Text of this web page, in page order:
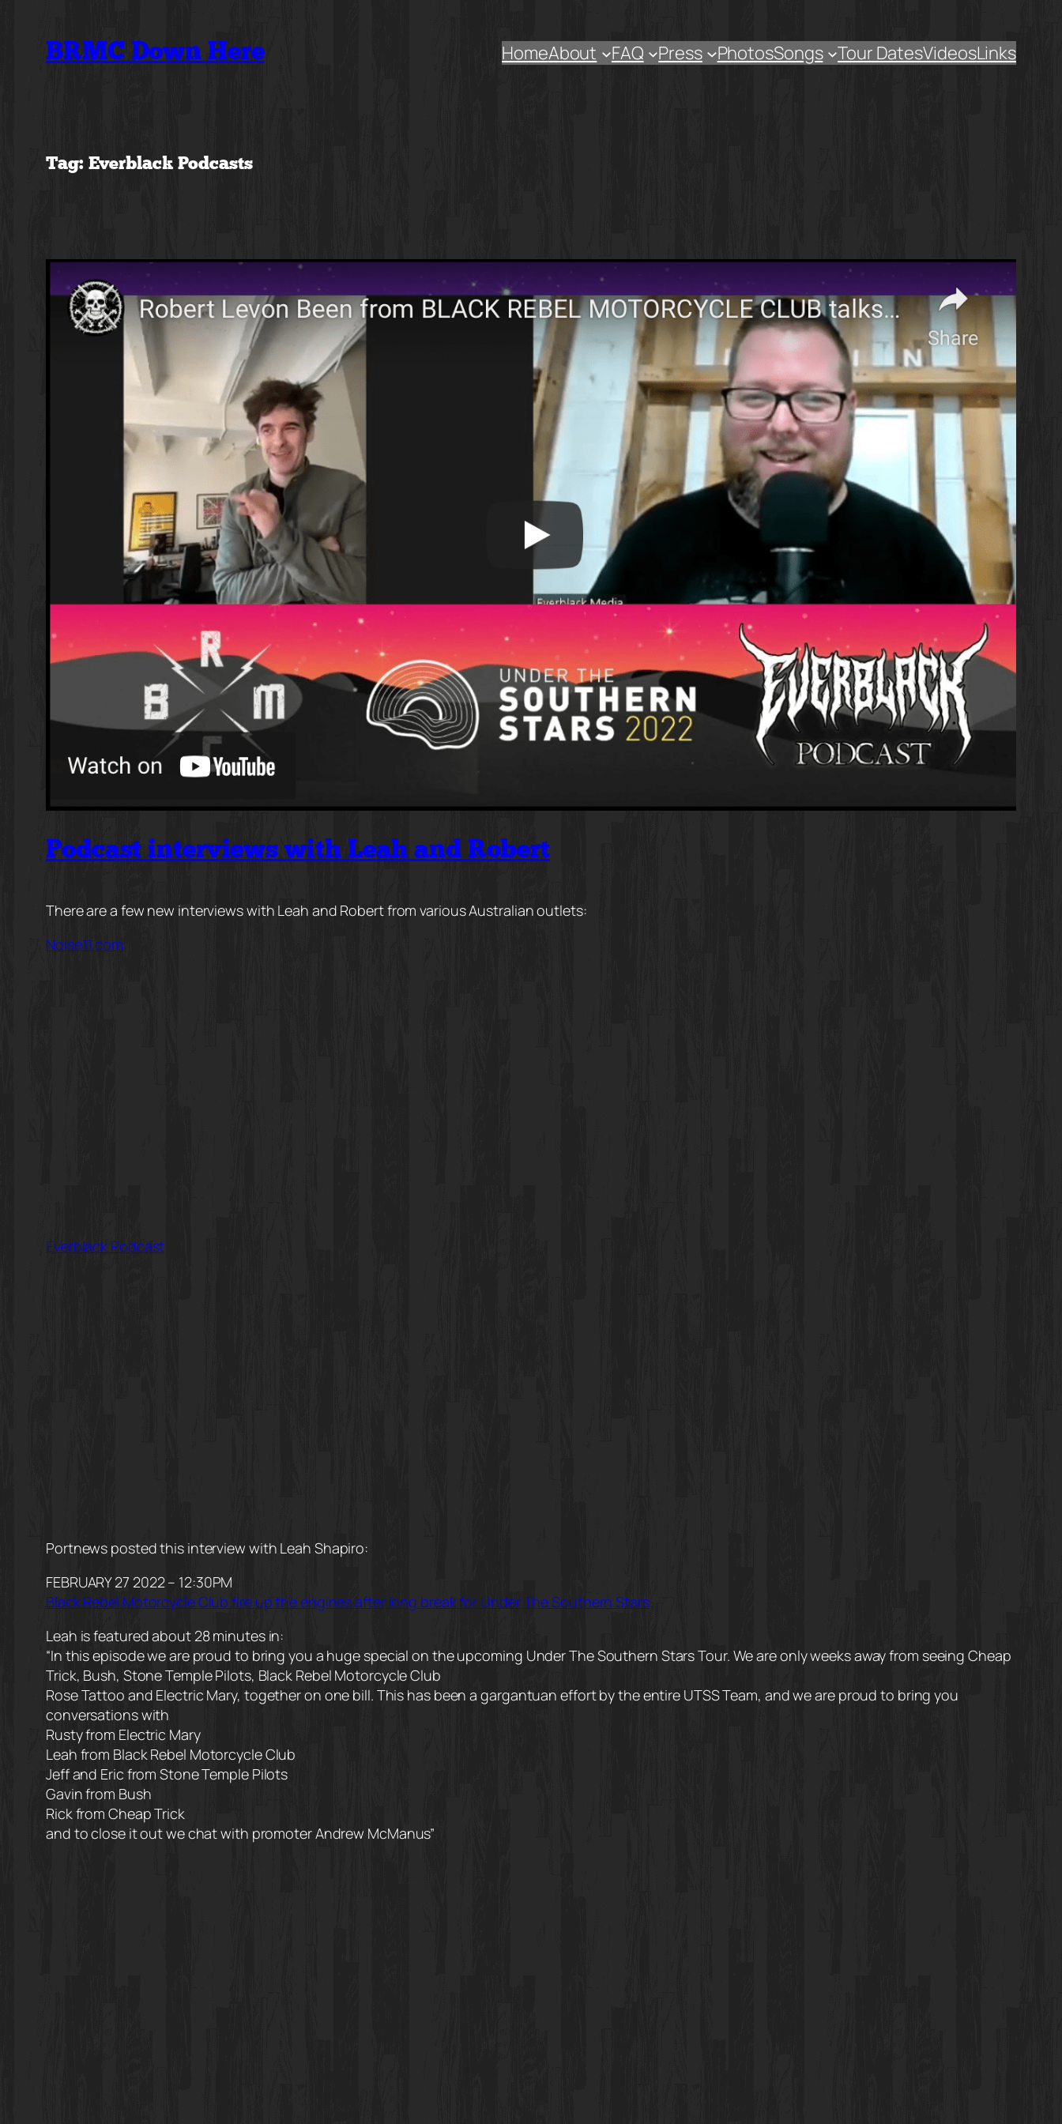
contentBRMC Down Here HomeAbout FAQ Press PhotosSongs Tour DatesVideosLinks
Tag: Everblack Podcasts
Podcast interviews with Leah and Robert
There are a few new interviews with Leah and Robert from various Australian outlets:
Noise11.com
Everblack Podcast
Portnews posted this interview with Leah Shapiro:
FEBRUARY 27 2022 – 12:30PM
Black Rebel Motorcycle Club fire up the engines after long break for Under The Southern Stars
Leah is featured about 28 minutes in:
“In this episode we are proud to bring you a huge special on the upcoming Under The Southern Stars Tour. We are only weeks away from seeing Cheap
Trick, Bush, Stone Temple Pilots, Black Rebel Motorcycle Club
Rose Tattoo and Electric Mary, together on one bill. This has been a gargantuan effort by the entire UTSS Team, and we are proud to bring you
conversations with
Rusty from Electric Mary
Leah from Black Rebel Motorcycle Club
Jeff and Eric from Stone Temple Pilots
Gavin from Bush
Rick from Cheap Trick
and to close it out we chat with promoter Andrew McManus”